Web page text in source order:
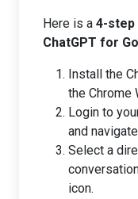
Here is a 4-step
ChatGPT for
Install the
the Chrome
Login to
and
Select a
icon.